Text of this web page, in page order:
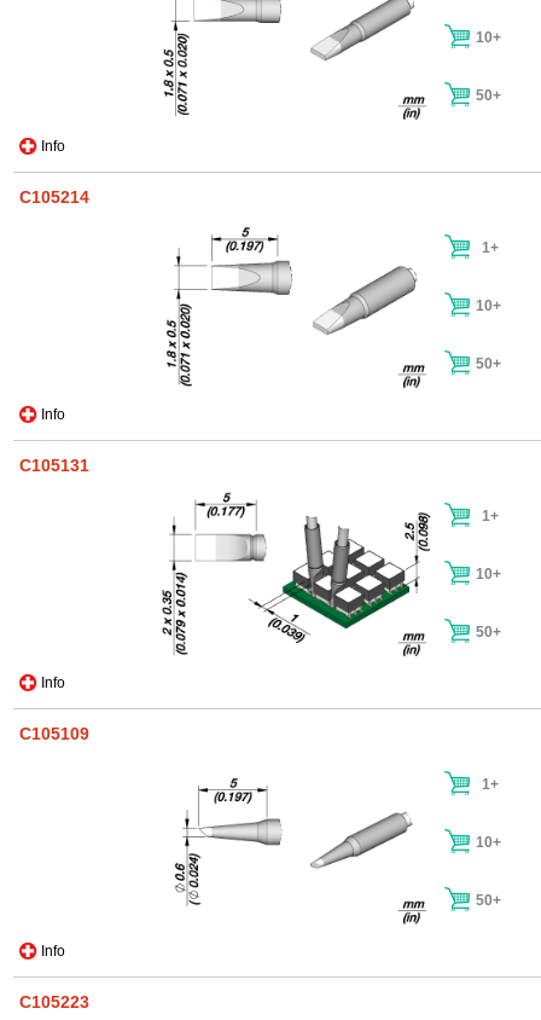
Info
10+
50+
C105214
Info
1+
10+
50+
C105131
Info
1+
10+
50+
C105109
Info
1+
10+
50+
C105223